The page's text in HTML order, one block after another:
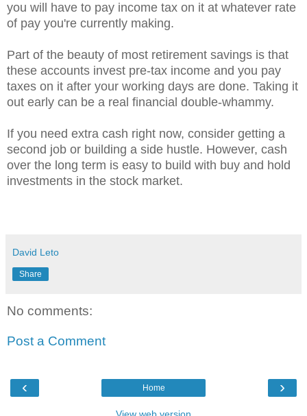
you will have to pay income tax on it at whatever rate
of pay you're currently making.
Part of the beauty of most retirement savings is that
these accounts invest pre-tax income and you pay
taxes on it after your working days are done. Taking it
out early can be a real financial double-whammy.
If you need extra cash right now, consider getting a
second job or building a side hustle. However, cash
over the long term is easy to build with buy and hold
investments in the stock market.
David Leto
Share
No comments:
Post a Comment
‹ ›
Home